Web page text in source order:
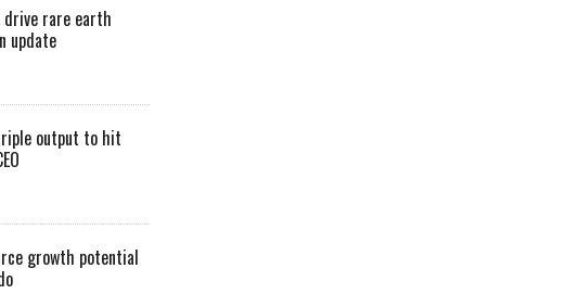
rare earth
update
output to hit
growth potential